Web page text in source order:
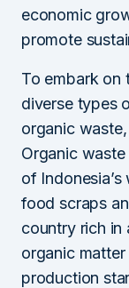
economic
promote
To embark on
diverse types
organic
Organic
of
food scraps
country rich in
organic
production